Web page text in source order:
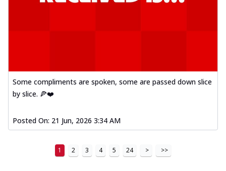
Some compliments are spoken, some are passed down slice
by slice. 🍕❤️
Posted On: 21 Jun, 2026 3:34 AM
1 2 3 4 5 24 > >>